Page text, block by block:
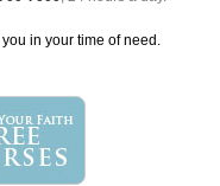
in your time of need.